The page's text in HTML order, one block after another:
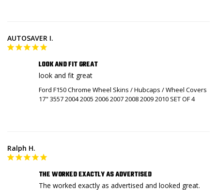
AUTOSAVER I.
LOOK AND FIT GREAT
look and fit great
Ford F150 Chrome Wheel Skins / Hubcaps / Wheel Covers
17" 3557 2004 2005 2006 2007 2008 2009 2010 SET OF 4
Ralph H.
THE WORKED EXACTLY AS ADVERTISED
The worked exactly as advertised and looked great.